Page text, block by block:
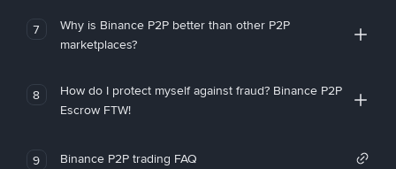
7
Why is Binance P2P better than other P2P
marketplaces?
8
How do I protect myself against fraud? Binance P2P
Escrow FTW!
9 Binance P2P trading FAQ